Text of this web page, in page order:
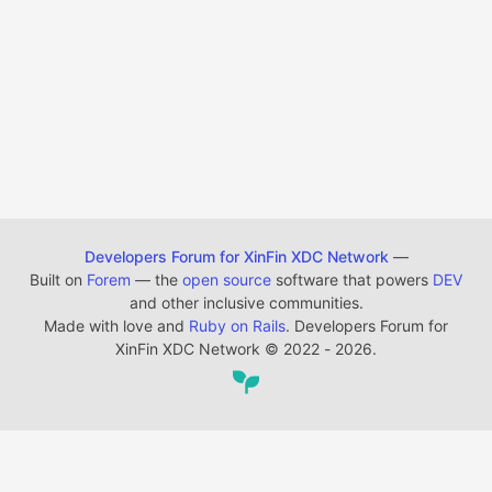
Developers Forum for XinFin XDC Network —
Built on Forem — the open source software that powers DEV
and other inclusive communities.
Made with love and Ruby on Rails. Developers Forum for
XinFin XDC Network © 2022 - 2026.